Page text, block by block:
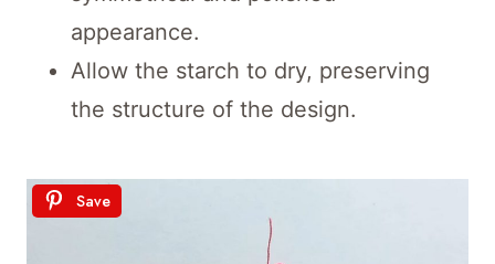
appearance.
Allow the starch to dry, preserving
the structure of the design.
Save